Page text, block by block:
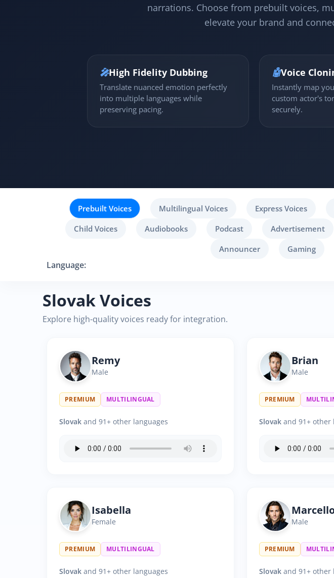
narrations. Choose from prebuilt voices,
elevate your brand and
🎤High Fidelity Dubbing
Translate nuanced emotion perfectly
into multiple languages while
preserving pacing.
🤖Voice
Instantly map
custom actor's
securely.
Prebuilt Voices Multilingual Voices Express Voices
Child Voices
Audiobooks Podcast Advertisement
Announcer
Gaming
Language:
Slovak Voices
Explore high-quality voices ready for integration.
Remy
Male
PREMIUM MULTILINGUAL
Slovak and 91+ other languages
Brian
Male
PREMIUM
Slovakand 91+ other
Isabella
Female
PREMIUM MULTILINGUAL
Slovak and 91+ other languages
Male
PREMIUM
Slovakand 91+ other